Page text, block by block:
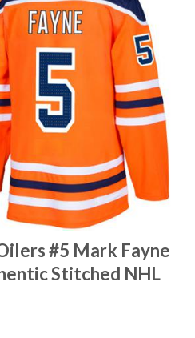
#5 Mark Fayne
Stitched NHL